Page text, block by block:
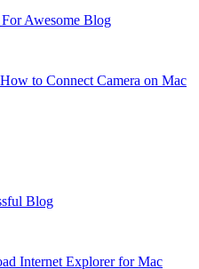
Awesome Blog
to Connect Camera on Mac
Blog
Internet Explorer for Mac